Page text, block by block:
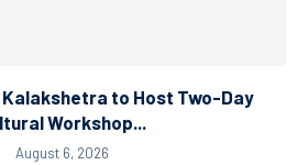
to Host Two-Day
Workshop...
August 6, 2026